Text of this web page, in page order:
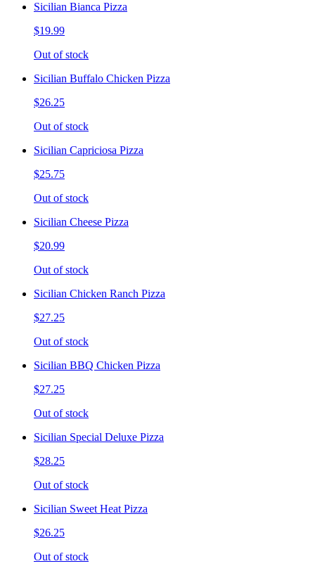
Sicilian Bianca Pizza
$19.99
Out of stock
Sicilian Buffalo Chicken Pizza
$26.25
Out of stock
Sicilian Capriciosa Pizza
$25.75
Out of stock
Sicilian Cheese Pizza
$20.99
Out of stock
Sicilian Chicken Ranch Pizza
$27.25
Out of stock
Sicilian BBQ Chicken Pizza
$27.25
Out of stock
Sicilian Special Deluxe Pizza
$28.25
Out of stock
Sicilian Sweet Heat Pizza
$26.25
Out of stock